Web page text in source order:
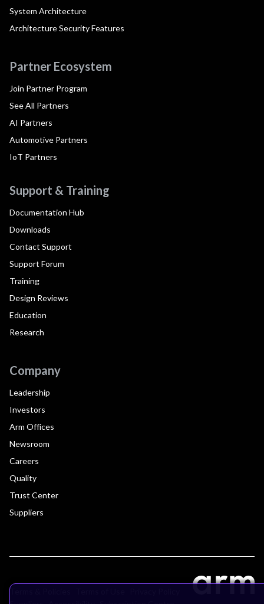
System Architecture
Architecture Security Features
Partner Ecosystem
Join Partner Program
See All Partners
AI Partners
Automotive Partners
IoT Partners
Support & Training
Documentation Hub
Downloads
Contact Support
Support Forum
Training
Design Reviews
Education
Research
Company
Leadership
Investors
Arm Offices
Newsroom
Careers
Quality
Trust Center
Suppliers
Terms & Policies